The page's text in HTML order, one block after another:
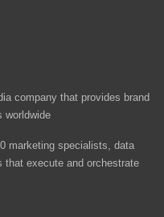
company that provides brand
worldwide
marketing specialists, data
that execute and orchestrate